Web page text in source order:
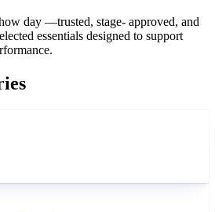
day —trusted, stage- approved, and
essentials designed to support